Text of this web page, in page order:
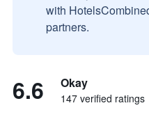
with
partners.
6.6 Okay
147 verified ratings